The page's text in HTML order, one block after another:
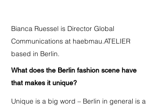
Bianca Ruessel is Director Global
Communications at haebmau.ATELIER
based in Berlin.
What does the Berlin fashion scene have
that makes it unique?
Unique is a big word – Berlin in general is a